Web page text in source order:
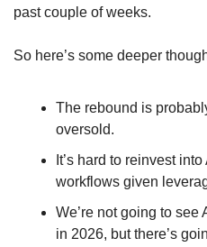
past couple of weeks.
So here’s some deeper
The rebound is
oversold.
It’s hard to reinvest
workflows given
We’re not going to see
in 2026, but there’s